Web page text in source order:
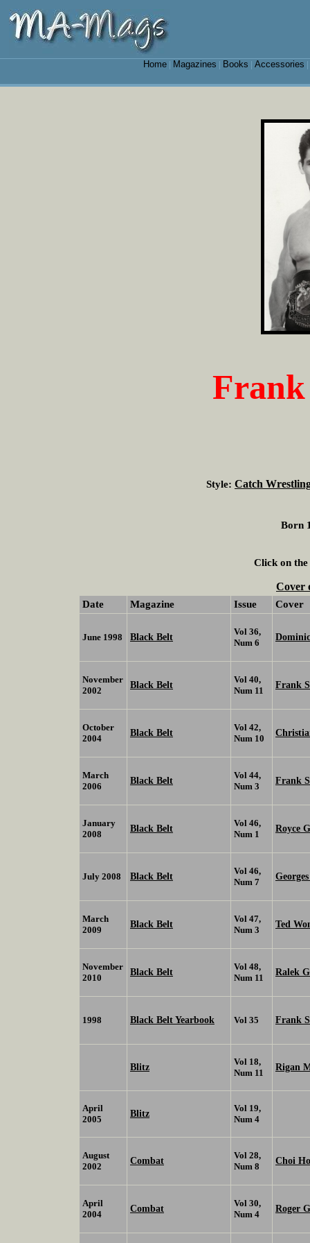
Home| Magazines Books Accessories
Frank
Style: Catch
Born
Click on the
Cover
Date Magazine Issue Cover
June 1998 Black Belt
Vol 36,
Num 6
November
2002
Black Belt
Vol 40,
Num 11
Frank
October
2004
Black Belt
Vol 42,
Num 10
March
2006
Black Belt
Vol 44,
Num 3
Frank
January
2008
Black Belt
Vol 46,
Num 1
Royce
July 2008 Black Belt
Vol 46,
Num 7
March
2009
Black Belt
Vol 47,
Num 3
Ted
November
2010
Black Belt
Vol 48,
Num 11
Ralek
1998 Black Belt Yearbook Vol 35 Frank
Blitz
Vol 18,
Num 11
Rigan
April
2005
Blitz
Vol 19,
Num 4
August
2002
Combat
Vol 28,
Num 8
Choi
April
2004
Combat
Vol 30,
Num 4
Roger